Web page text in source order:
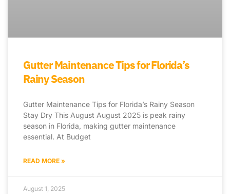
Gutter Maintenance Tips for Florida’s
Rainy Season
Gutter Maintenance Tips for Florida’s Rainy Season
Stay Dry This August August 2025 is peak rainy
season in Florida, making gutter maintenance
essential. At Budget
READ MORE »
August 1, 2025